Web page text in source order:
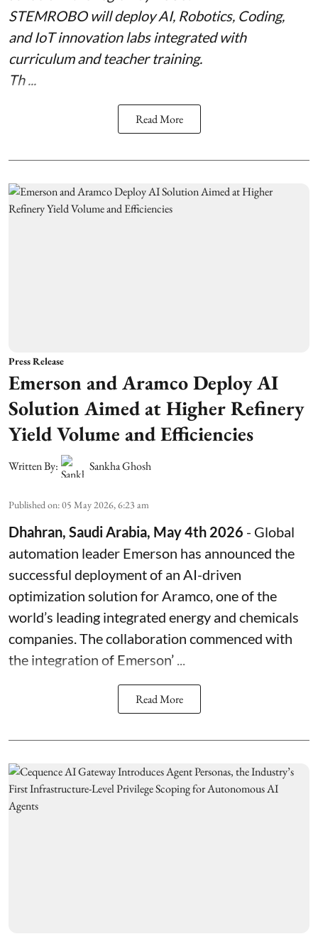
STEMROBO will deploy AI, Robotics, Coding,
and IoT innovation labs integrated with
curriculum and teacher training.
Th ...
Read More
Press Release
Emerson and Aramco Deploy AI
Solution Aimed at Higher Refinery
Yield Volume and Efficiencies
Written By: Sankha Ghosh
Published on:05 May 2026, 6:23 am
Dhahran, Saudi Arabia, May 4th 2026 - Global
automation leader Emerson has announced the
successful deployment of an AI-driven
optimization solution for Aramco, one of the
world’s leading integrated energy and chemicals
companies. The collaboration commenced with
the integration of Emerson’ ...
Read More